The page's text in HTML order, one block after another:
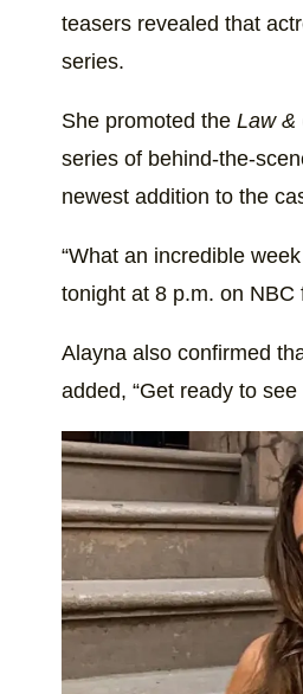
teasers revealed that
series.
She promoted the Law &
series of behind-the-
newest addition to the
“What an incredible
tonight at 8 p.m. on NBC
Alayna also confirmed
added, “Get ready to